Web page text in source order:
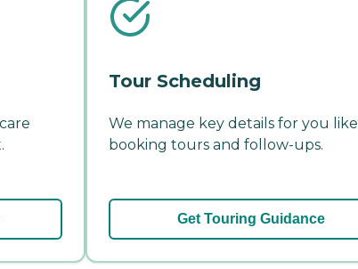
Tour Scheduling
We manage key details for you like
booking tours and follow-ups.
Get Touring Guidance